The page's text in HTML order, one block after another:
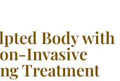
Body with
Invasive
Treatment